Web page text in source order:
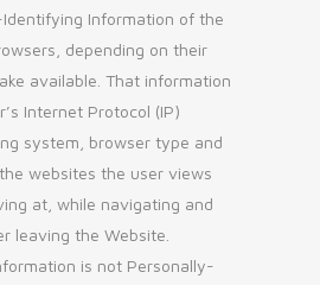
Information of the
depending on their
available. That information
Internet Protocol (IP)
system, browser type and
websites the user views
at, while navigating and
leaving the Website.
is not Personally-